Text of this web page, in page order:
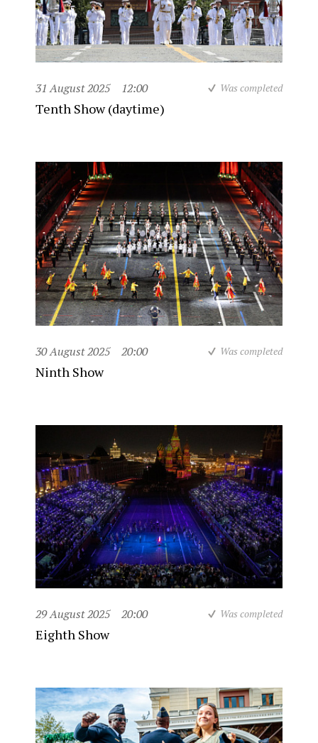
31 August 2025 12:00 Was completed
Tenth Show (daytime)
30 August 2025 20:00 Was completed
Ninth Show
29 August 2025 20:00 Was completed
Eighth Show